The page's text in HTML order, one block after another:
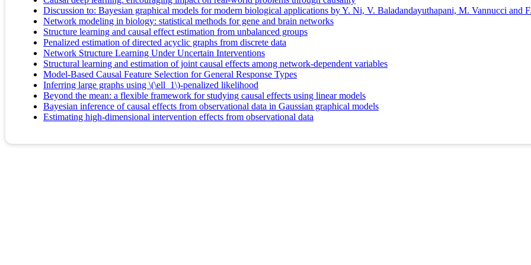
Discussion to: Bayesian graphical models for modern biological applications by Y. Ni, V. Baladandayuthapani, M. Vannucci and
Network modeling in biology: statistical methods for gene and brain networks
Structure learning and causal effect estimation from unbalanced groups
Penalized estimation of directed acyclic graphs from discrete data
Network Structure Learning Under Uncertain Interventions
Structural learning and estimation of joint causal effects among network-dependent variables
Model-Based Causal Feature Selection for General Response Types
Inferring large graphs using \(\ell_1\)-penalized likelihood
Beyond the mean: a flexible framework for studying causal effects using linear models
Bayesian inference of causal effects from observational data in Gaussian graphical models
Estimating high-dimensional intervention effects from observational data